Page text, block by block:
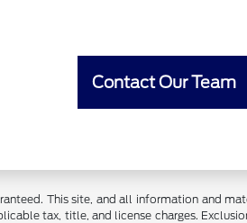
Contact Our Team
This site, and all information and
tax, title, and license charges.